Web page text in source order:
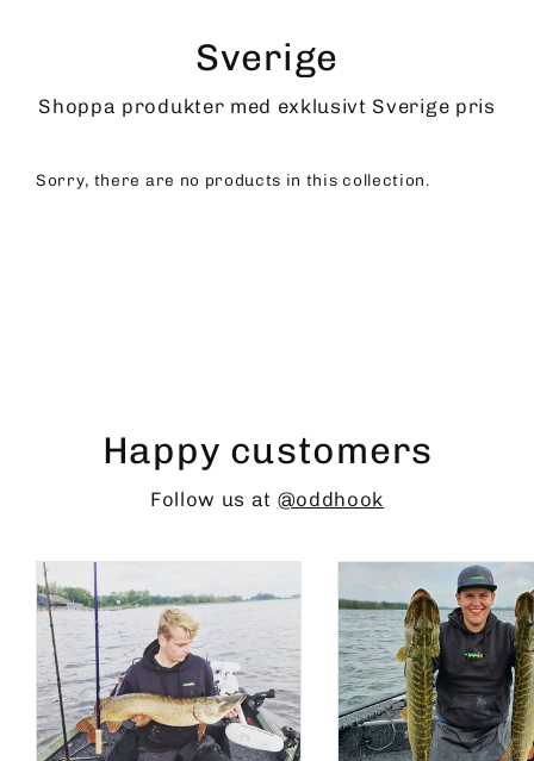
Sverige
Shoppa produkter med exklusivt Sverige pris
Sorry, there are no products in this collection.
Happy customers
Follow us at @oddhook